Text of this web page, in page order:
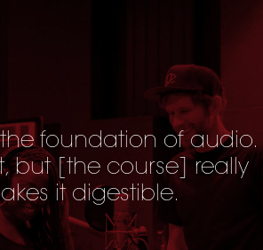
foundation of audio.
but [the course] really
it digestible.